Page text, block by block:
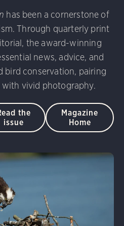
has been a cornerstone of
Through quarterly print
the award-winning
news, advice, and
bird conservation, pairing
vivid photography.
the
issue
Magazine
Home